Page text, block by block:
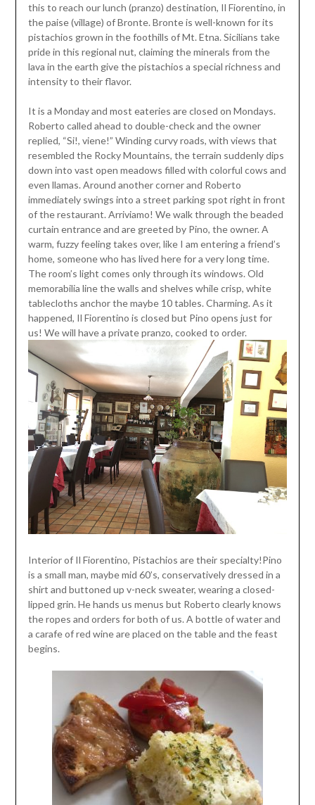
this to reach our lunch (pranzo) destination, Il Fiorentino, in
the paise (village) of Bronte. Bronte is well-known for its
pistachios grown in the foothills of Mt. Etna. Sicilians take
pride in this regional nut, claiming the minerals from the
lava in the earth give the pistachios a special richness and
intensity to their flavor.
It is a Monday and most eateries are closed on Mondays.
Roberto called ahead to double-check and the owner
replied, “Si!, viene!” Winding curvy roads, with views that
resembled the Rocky Mountains, the terrain suddenly dips
down into vast open meadows filled with colorful cows and
even llamas. Around another corner and Roberto
immediately swings into a street parking spot right in front
of the restaurant. Arriviamo! We walk through the beaded
curtain entrance and are greeted by Pino, the owner. A
warm, fuzzy feeling takes over, like I am entering a friend’s
home, someone who has lived here for a very long time.
The room’s light comes only through its windows. Old
memorabilia line the walls and shelves while crisp, white
tablecloths anchor the maybe 10 tables. Charming. As it
happened, Il Fiorentino is closed but Pino opens just for
us! We will have a private pranzo, cooked to order.
Interior of Il Fiorentino, Pistachios are their specialty!Pino
is a small man, maybe mid 60’s, conservatively dressed in a
shirt and buttoned up v-neck sweater, wearing a closed-
lipped grin. He hands us menus but Roberto clearly knows
the ropes and orders for both of us. A bottle of water and
a carafe of red wine are placed on the table and the feast
begins.